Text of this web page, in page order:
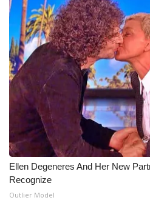
Ellen Degeneres And Her New
Recognize
Outlier Model